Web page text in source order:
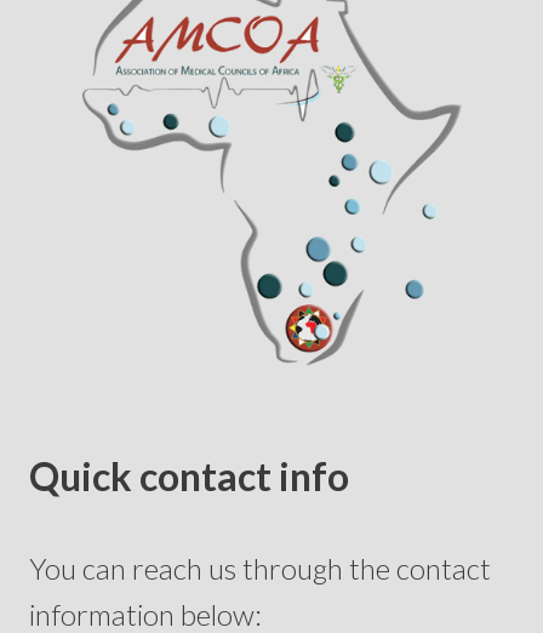
Quick contact info
You can reach us through the contact
information below: